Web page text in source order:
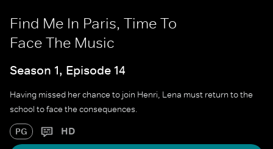
Find Me In Paris, Time To
Face The Music
Season 1, Episode 14
Having missed her chance to join Henri, Lena must return to the
school to face the consequences.
PG HD